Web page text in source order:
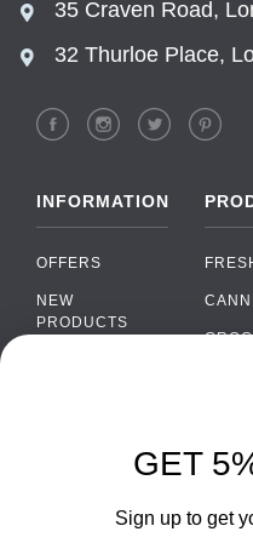
35 Craven Road,
32 Thurloe Place,
INFORMATION
OFFERS
NEW
PRODUCTS
WHOLESALE
GET
Sign up to get